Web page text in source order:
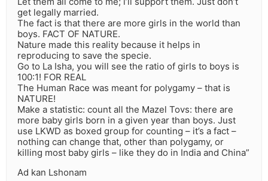
get legally married.
The fact is that there are more girls in the world than
boys. FACT OF NATURE.
Nature made this reality because it helps in
reproducing to save the specie.
Go to La Isha, you will see the ratio of girls to boys is
100:1! FOR REAL
The Human Race was meant for polygamy – that is
NATURE!
Make a statistic: count all the Mazel Tovs: there are
more baby girls born in a given year than boys. Just
use LKWD as boxed group for counting – it’s a fact –
nothing can change that, other than polygamy, or
killing most baby girls – like they do in India and China”
Ad kan Lshonam